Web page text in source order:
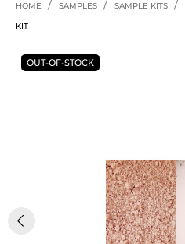
HOME SAMPLES SAMPLE KITS
KIT
OUT-OF-STOCK